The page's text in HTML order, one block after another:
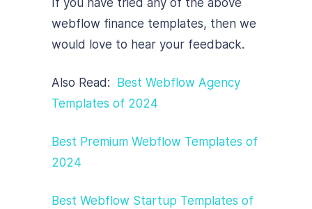
If you have tried any of the above
webflow finance templates, then we
would love to hear your feedback.
Also Read:
Best Webflow Agency
Templates of 2024
Best Premium Webflow Templates of
2024
Best Webflow Startup Templates of